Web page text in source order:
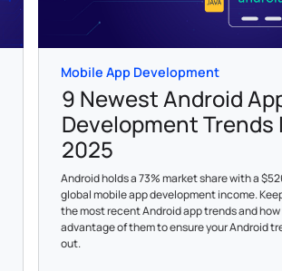
Mobile App Development
9 Newest Android
Development Trends
2025
Android holds a 73% market share with a
global mobile app development income.
the most recent Android app trends and
advantage of them to ensure your Android
out.